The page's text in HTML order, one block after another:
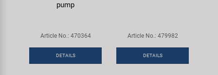
pump
Article No.: 470364
DETAILS
Article No.: 479982
DETAILS